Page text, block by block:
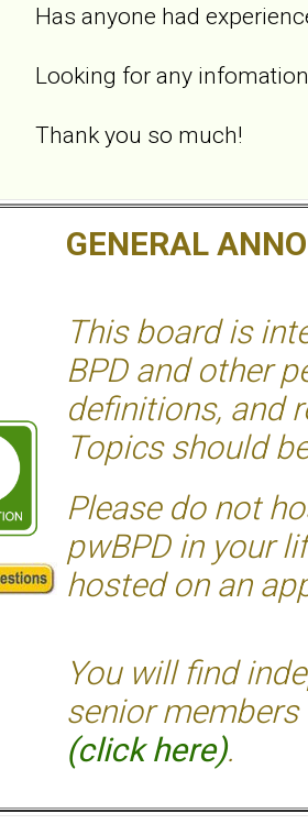
Has anyone had
Looking for any
Thank you so much!
GENERAL
This board is
BPD and other
definitions, and
Topics should
Please do not
pwBPD in your
hosted on an
You will find
senior members
(click here).